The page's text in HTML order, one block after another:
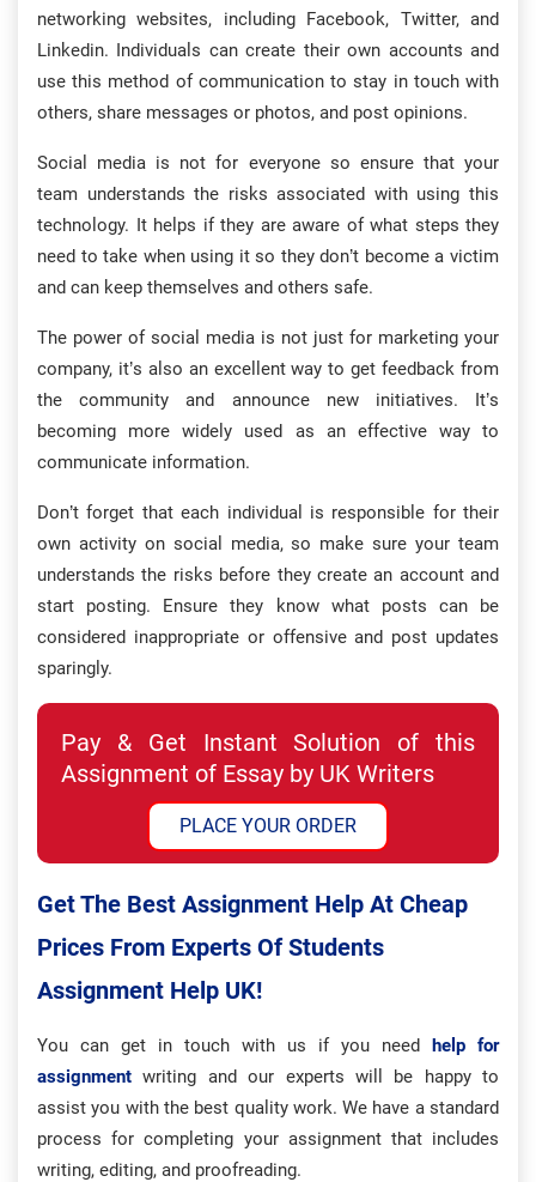
networking websites, including Facebook, Twitter, and
Linkedin. Individuals can create their own accounts and
use this method of communication to stay in touch with
others, share messages or photos, and post opinions.
Social media is not for everyone so ensure that your
team understands the risks associated with using this
technology. It helps if they are aware of what steps they
need to take when using it so they don’t become a victim
and can keep themselves and others safe.
The power of social media is not just for marketing your
company, it’s also an excellent way to get feedback from
the community and announce new initiatives. It’s
becoming more widely used as an effective way to
communicate information.
Don’t forget that each individual is responsible for their
own activity on social media, so make sure your team
understands the risks before they create an account and
start posting. Ensure they know what posts can be
considered inappropriate or offensive and post updates
sparingly.
Pay & Get Instant Solution of this
Assignment of Essay by UK Writers
PLACE YOUR ORDER
Get The Best Assignment Help At Cheap
Prices From Experts Of Students
Assignment Help UK!
You can get in touch with us if you need help for
assignment writing and our experts will be happy to
assist you with the best quality work. We have a standard
process for completing your assignment that includes
writing, editing, and proofreading.